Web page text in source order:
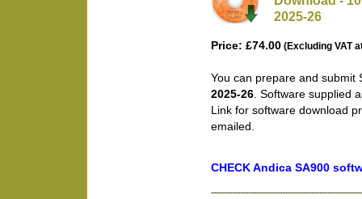
2025-26
Price: £74.00 (Excluding VAT
You can prepare and
2025-26. Software supplied
Link for software download
emailed.
CHECK Andica SA900